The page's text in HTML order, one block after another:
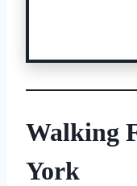
Walking
York